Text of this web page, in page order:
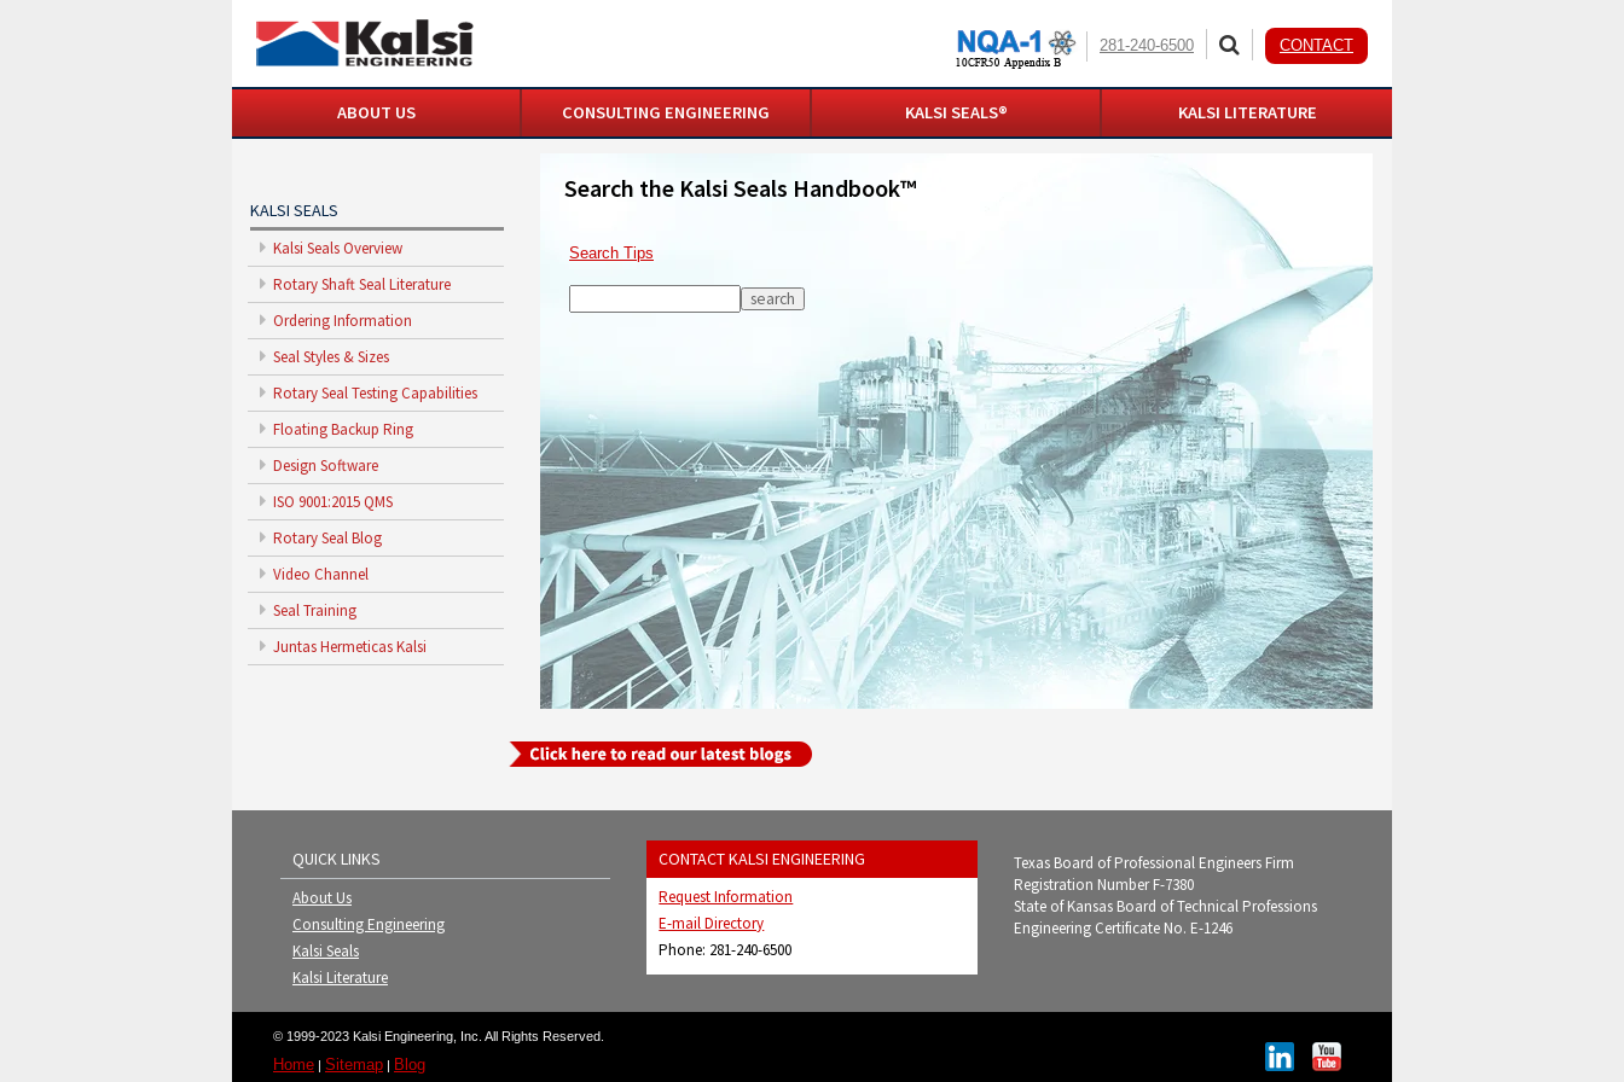
281-240-6500 CONTACT
ABOUT US CONSULTING ENGINEERING KALSI SEALS® KALSI LITERATURE
KALSI SEALS
Kalsi Seals Overview
Rotary Shaft Seal Literature
Ordering Information
Seal Styles & Sizes
Rotary Seal Testing Capabilities
Floating Backup Ring
Design Software
ISO 9001:2015 QMS
Rotary Seal Blog
Video Channel
Seal Training
Juntas Hermeticas Kalsi
Search the Kalsi Seals Handbook™
Search Tips
QUICK LINKS
About Us
Consulting Engineering
Kalsi Seals
Kalsi Literature
CONTACT KALSI ENGINEERING
Request Information
E-mail Directory
Phone: 281-240-6500
Texas Board of Professional Engineers Firm
Registration Number F-7380
State of Kansas Board of Technical Professions
Engineering Certificate No. E-1246
© 1999-2023 Kalsi Engineering, Inc. All Rights Reserved.
Home | Sitemap | Blog